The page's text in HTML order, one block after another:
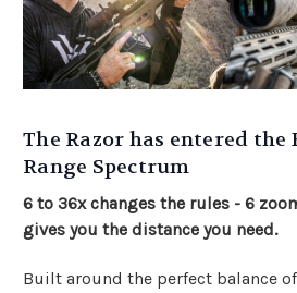
The Razor has entered the
Range Spectrum
6 to 36x changes the rules - 6
gives you the distance you need.
Built around the perfect balance